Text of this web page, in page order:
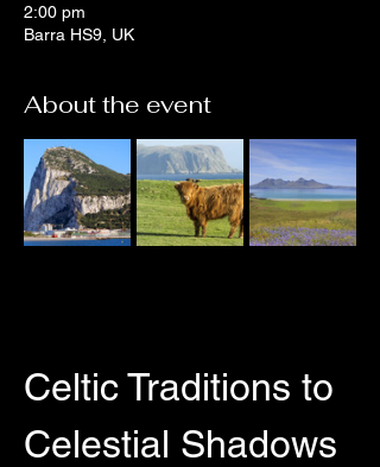
2:00 pm
Barra HS9, UK
About the event
Celtic Traditions to
Celestial Shadows